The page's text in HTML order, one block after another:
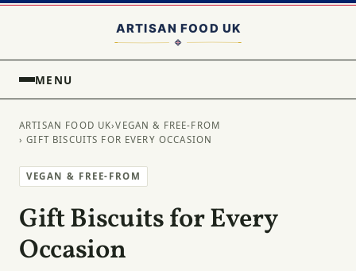
MENU
ARTISAN FOOD UK›VEGAN & FREE-FROM
› GIFT BISCUITS FOR EVERY OCCASION
VEGAN & FREE-FROM
Gift Biscuits for Every
Occasion